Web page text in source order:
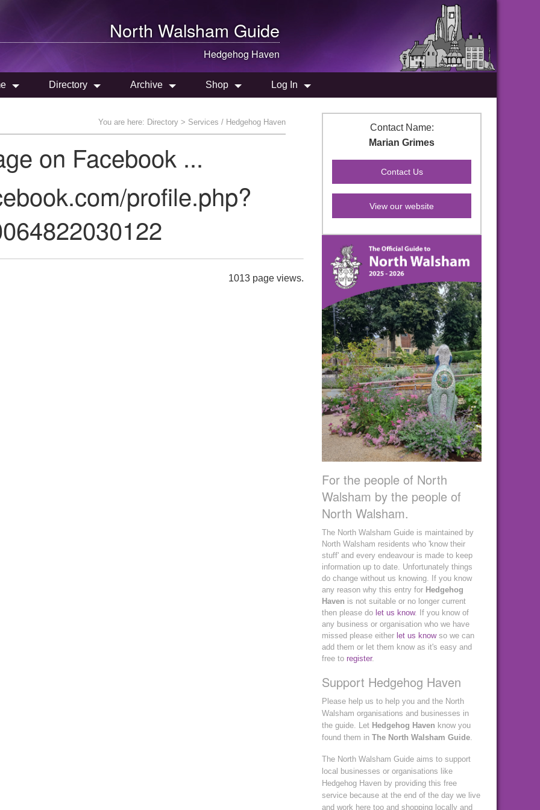
North Walsham Guide
Hedgehog Haven
Directory Archive Shop Log In
You are here: Directory > Services / Hedgehog Haven
on Facebook ...
profile.php?
1013 page views.
Contact Name:
Marian Grimes
View our website
For the people of North
Walsham by the people of
North Walsham.
The North Walsham Guide is maintained by
North Walsham residents who 'know their
stuff' and every endeavour is made to keep
information up to date. Unfortunately things
do change without us knowing. If you know
any reason why this entry for Hedgehog
Haven is not suitable or no longer current
then please do let us know. If you know of
any business or organisation who we have
missed please either let us knowso we can
add them or let them know as it's easy and
free to register.
Support Hedgehog Haven
Please help us to help you and the North
Walsham organisations and businesses in
the guide. Let Hedgehog Haven know you
found them in The North Walsham Guide.
The North Walsham Guide aims to support
local businesses or organisations like
Hedgehog Haven by providing this free
service because at the end of the day we live
and work here too and shopping locally and